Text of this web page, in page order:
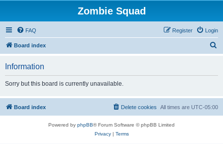
Zombie Squad
FAQ Login
Register
Board index
h
Information
Sorry but this board is currently unavailable.
Board index All times are UTC-05:00
Delete cookies
Powered by phpBB® Forum Software © phpBB Limited
Privacy| Terms